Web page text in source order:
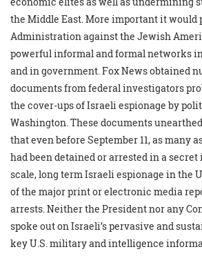
the Middle East. More important it would
Administration against the Jewish
powerful informal and formal networks
and in government. Fox News obtained
documents from federal investigators
the cover-ups of Israeli espionage by
Washington. These documents
that even before September 11, as many
had been detained or arrested in a
scale, long term Israeli espionage in the
of the major print or electronic media
arrests. Neither the President nor any
spoke out on Israeli’s pervasive and
key U.S. military and intelligence